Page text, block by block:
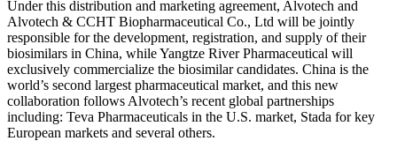
Under this distribution and marketing agreement, Alvotech and
Alvotech & CCHT Biopharmaceutical Co., Ltd will be jointly
responsible for the development, registration, and supply of their
biosimilars in China, while Yangtze River Pharmaceutical will
exclusively commercialize the biosimilar candidates. China is the
world’s second largest pharmaceutical market, and this new
collaboration follows Alvotech’s recent global partnerships
including: Teva Pharmaceuticals in the U.S. market, Stada for key
European markets and several others.